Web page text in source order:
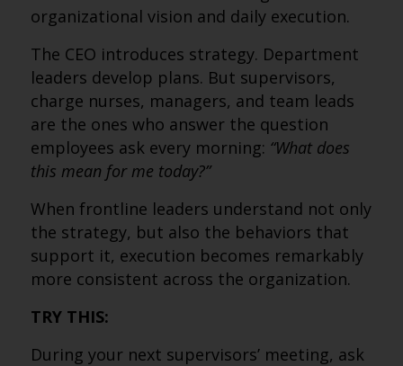
organizational vision and daily execution.
The CEO introduces strategy. Department
leaders develop plans. But supervisors,
charge nurses, managers, and team leads
are the ones who answer the question
employees ask every morning: “What does
this mean for me today?”
When frontline leaders understand not only
the strategy, but also the behaviors that
support it, execution becomes remarkably
more consistent across the organization.
TRY THIS:
During your next supervisors’ meeting, ask